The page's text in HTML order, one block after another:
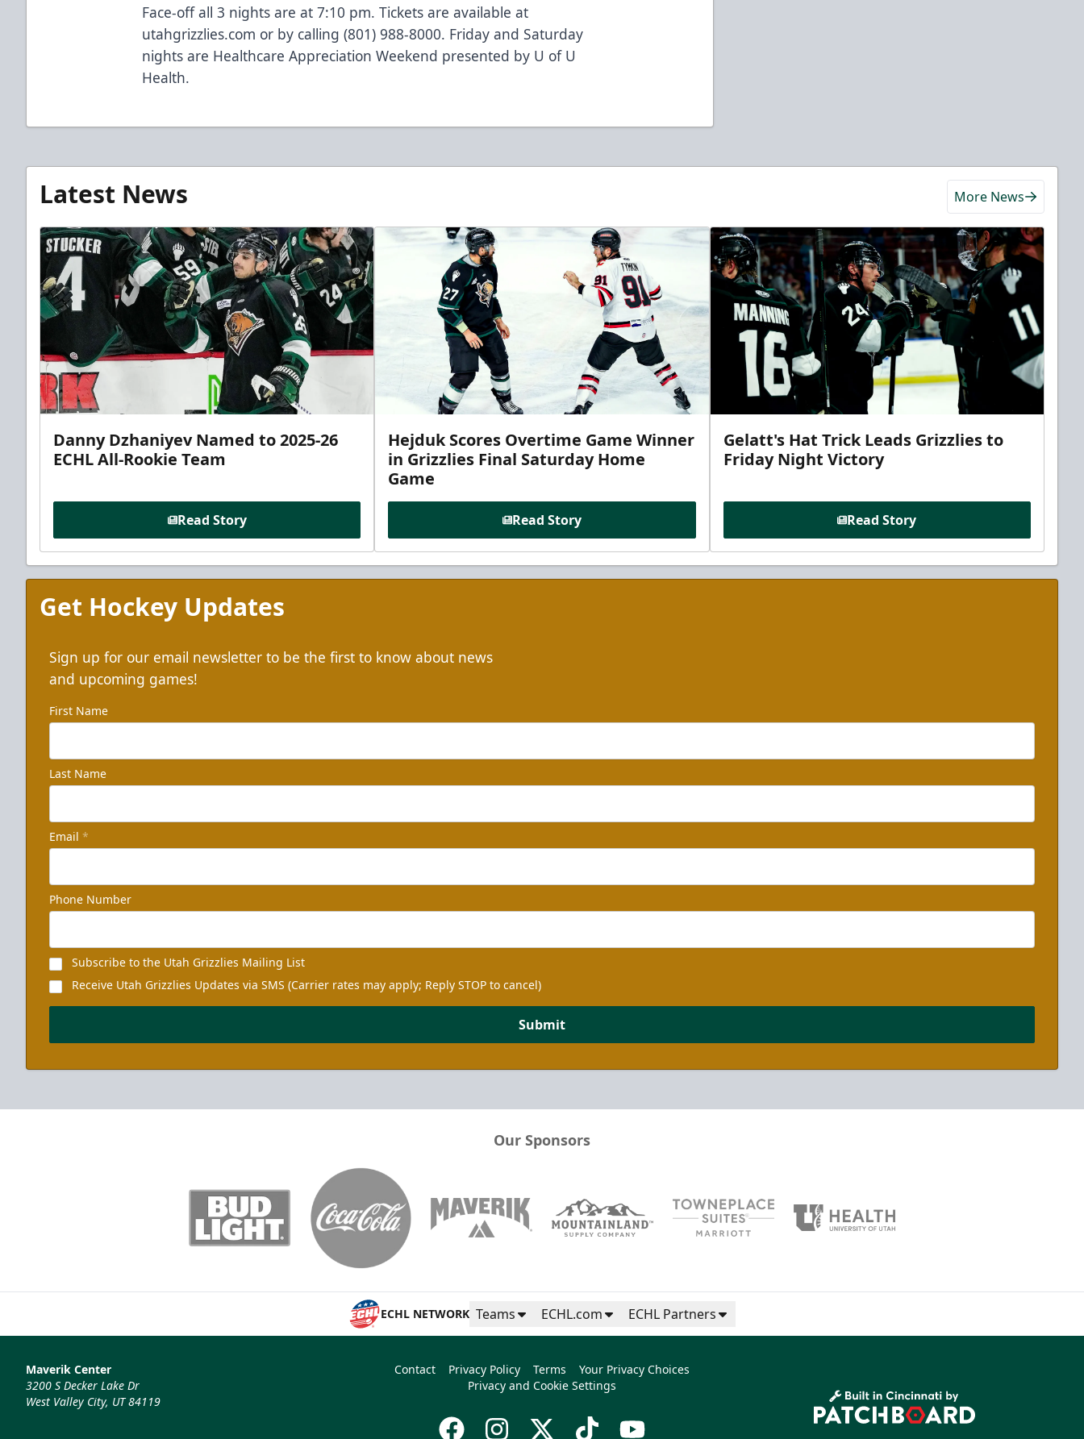
Face-off all 3 nights are at 7:10 pm. Tickets are available at
utahgrizzlies.com or by calling (801) 988-8000. Friday and Saturday
nights are Healthcare Appreciation Weekend presented by U of U
Health.
Latest News More News
Danny Dzhaniyev Named to 2025-26
ECHL All-Rookie Team
Read Story
Hejduk Scores Overtime Game Winner
in Grizzlies Final Saturday Home
Game
Read Story
Gelatt's Hat Trick Leads Grizzlies to
Friday Night Victory
Read Story
Get Hockey Updates
Sign up for our email newsletter to be the first to know about news
and upcoming games!
First Name
Last Name
Email *
Phone Number
Subscribe to the Utah Grizzlies Mailing List
Receive Utah Grizzlies Updates via SMS (Carrier rates may apply; Reply STOP to cancel)
Submit
Our Sponsors
ECHL NETWORK Teams ECHL.com ECHL Partners
Maverik Center
3200 S Decker Lake Dr
West Valley City, UT 84119
Contact Privacy Policy Terms
Your Privacy Choices
Privacy and Cookie Settings